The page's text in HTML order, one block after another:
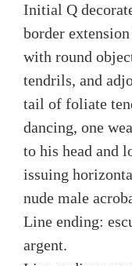
Initial Q
border
with round
tendrils, and
tail of foliate
dancing, one
to his head and
issuing
nude male
Line ending:
argent.